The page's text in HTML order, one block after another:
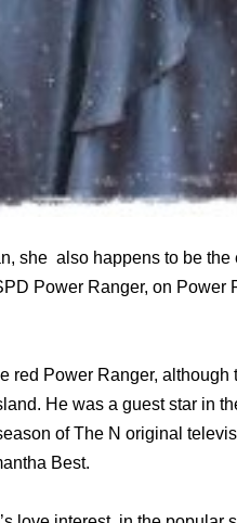
she also happens to be the
Power Ranger, on Power
red Power Ranger, although
Hе wаѕ a guest star in
оf Thе N original
Best.